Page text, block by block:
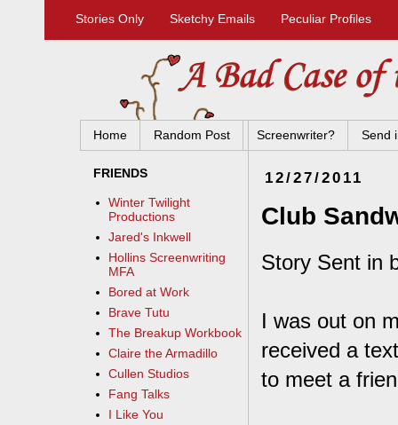
Stories Only Sketchy Emails Peculiar Profiles
Home Random Post Screenwriter? Send
12/27/2011
Club
Story Sent in
I was out on
received a
to meet a
FRIENDS
Winter Twilight
Productions
Jared's Inkwell
Hollins Screenwriting
MFA
Bored at Work
Brave Tutu
The Breakup Workbook
Claire the Armadillo
Cullen Studios
Fang Talks
I Like You